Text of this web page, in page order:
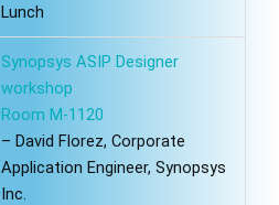
Lunch
Synopsys ASIP Designer
workshop
Room M-1120
– David Florez, Corporate
Application Engineer, Synopsys
Inc.